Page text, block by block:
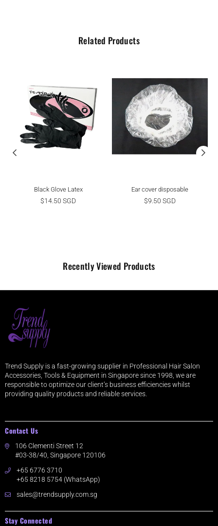
Related Products
Black Glove Latex
Regular
$14.50 SGD
Ear cover disposable
Regular
$9.50 SGD
Recently Viewed Products
Trend Supply is a fast-growing supplier in Professional Hair Salon
Accessories, Tools & Equipment in Singapore since 1998, we are
responsible to optimize our client’s business efficiencies whilst
providing quality products and reliable services.
Contact Us
106 Clementi Street 12
#03-38/40, Singapore 120106
+65 6776 3710
+65 8218 5754 (WhatsApp)
sales@trendsupply.com.sg
Stay Connected